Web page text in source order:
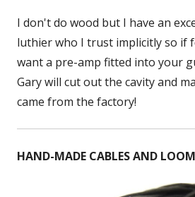
I don't do wood but I have an
luthier who I trust implicitly so if
want a pre-amp fitted into your
Gary will cut out the cavity and
came from the factory!
HAND-MADE CABLES AND